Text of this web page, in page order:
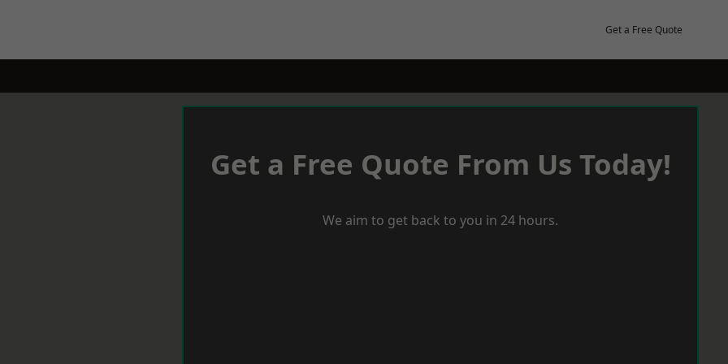
Get a Free Quote
Get a Free Quote From Us Today!
We aim to get back to you in 24 hours.